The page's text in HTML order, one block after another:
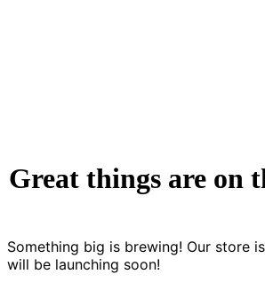
Great things are on
Something big is brewing! Our store
will be launching soon!